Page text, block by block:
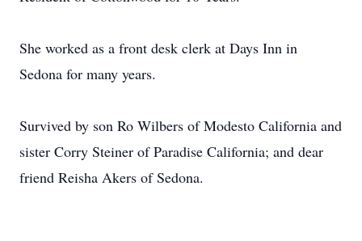
She worked as a front desk clerk at Days Inn in
Sedona for many years.
Survived by son Ro Wilbers of Modesto California and
sister Corry Steiner of Paradise California; and dear
friend Reisha Akers of Sedona.